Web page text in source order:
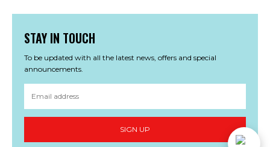
STAY IN TOUCH
To be updated with all the latest news, offers and special
announcements.
SIGN UP